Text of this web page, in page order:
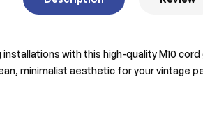
with this high-quality M10
minimalist aesthetic for your vintage